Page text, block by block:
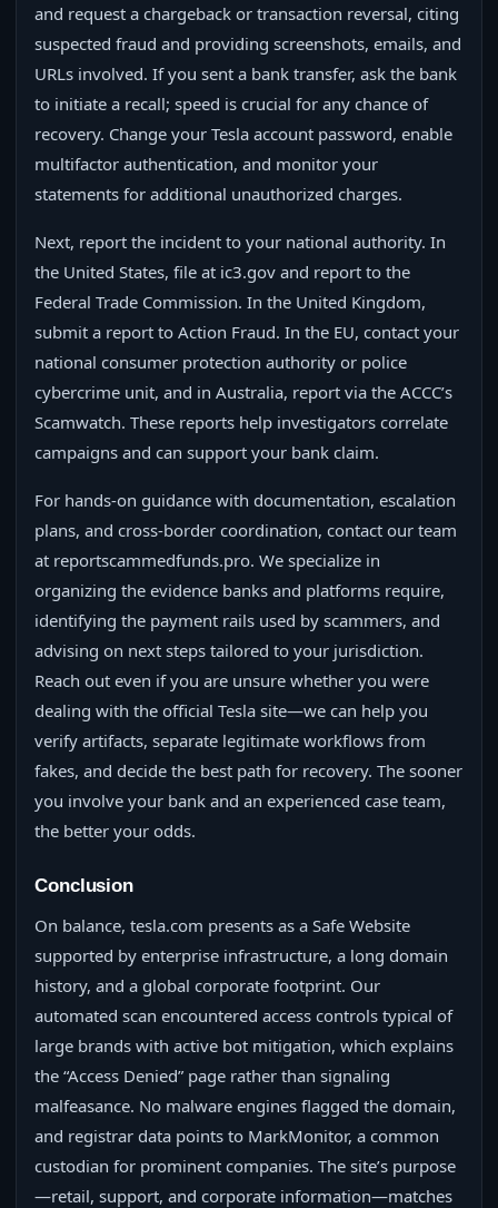
and request a chargeback or transaction reversal, citing
suspected fraud and providing screenshots, emails, and
URLs involved. If you sent a bank transfer, ask the bank
to initiate a recall; speed is crucial for any chance of
recovery. Change your Tesla account password, enable
multifactor authentication, and monitor your
statements for additional unauthorized charges.
Next, report the incident to your national authority. In
the United States, file at ic3.gov and report to the
Federal Trade Commission. In the United Kingdom,
submit a report to Action Fraud. In the EU, contact your
national consumer protection authority or police
cybercrime unit, and in Australia, report via the ACCC’s
Scamwatch. These reports help investigators correlate
campaigns and can support your bank claim.
For hands-on guidance with documentation, escalation
plans, and cross-border coordination, contact our team
at reportscammedfunds.pro. We specialize in
organizing the evidence banks and platforms require,
identifying the payment rails used by scammers, and
advising on next steps tailored to your jurisdiction.
Reach out even if you are unsure whether you were
dealing with the official Tesla site—we can help you
verify artifacts, separate legitimate workflows from
fakes, and decide the best path for recovery. The sooner
you involve your bank and an experienced case team,
the better your odds.
Conclusion
On balance, tesla.com presents as a Safe Website
supported by enterprise infrastructure, a long domain
history, and a global corporate footprint. Our
automated scan encountered access controls typical of
large brands with active bot mitigation, which explains
the “Access Denied” page rather than signaling
malfeasance. No malware engines flagged the domain,
and registrar data points to MarkMonitor, a common
custodian for prominent companies. The site’s purpose
—retail, support, and corporate information—matches